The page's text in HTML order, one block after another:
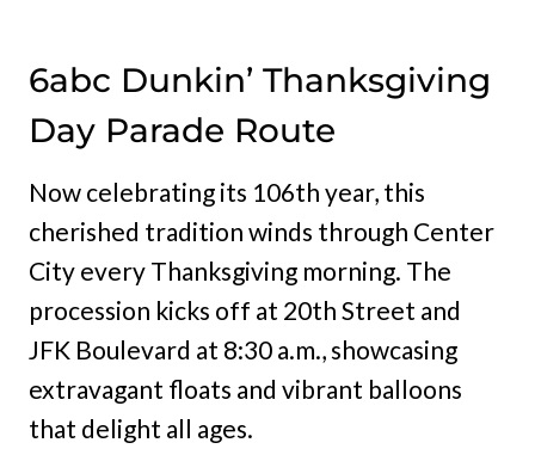
6abc Dunkin’ Thanksgiving
Day Parade Route
Now celebrating its 106th year, this
cherished tradition winds through Center
City every Thanksgiving morning. The
procession kicks off at 20th Street and
JFK Boulevard at 8:30 a.m., showcasing
extravagant floats and vibrant balloons
that delight all ages.